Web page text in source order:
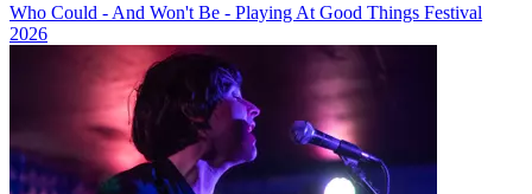
Who Could - And Won't Be - Playing At Good Things Festival
2026